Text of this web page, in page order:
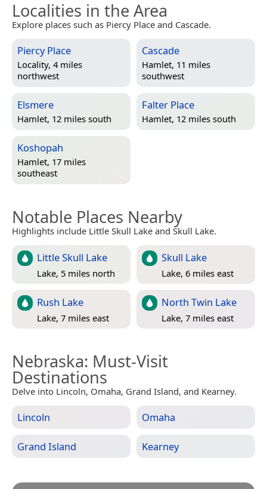
Localities in the Area
Explore places such as Piercy Place and Cascade.
Piercy Place
Locality, 4 miles
northwest
Cascade
Hamlet, 11 miles
southwest
Elsmere
Hamlet, 12 miles south
Falter Place
Hamlet, 12 miles south
Koshopah
Hamlet, 17 miles
southeast
Notable Places Nearby
Highlights include Little Skull Lake and Skull Lake.
Little Skull Lake
Lake, 5 miles north
Skull Lake
Lake, 6 miles east
Rush Lake
Lake, 7 miles east
North Twin Lake
Lake, 7 miles east
Nebraska: Must-Visit
Destinations
Delve into Lincoln, Omaha, Grand Island, and Kearney.
Lincoln Omaha
Grand Island Kearney